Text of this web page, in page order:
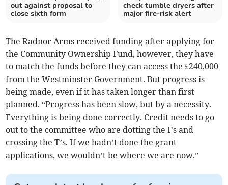
out against proposal to
close sixth form
check tumble dryers after
major fire-risk alert
The Radnor Arms received funding after applying for
the Community Ownership Fund, however, they have
to match the funds before they can access the £240,000
from the Westminster Government. But progress is
being made, even if it has taken longer than first
planned. “Progress has been slow, but by a necessity.
Everything is being done correctly. Credit needs to go
out to the committee who are dotting the I’s and
crossing the T’s. If we hadn’t done the grant
applications, we wouldn’t be where we are now.”